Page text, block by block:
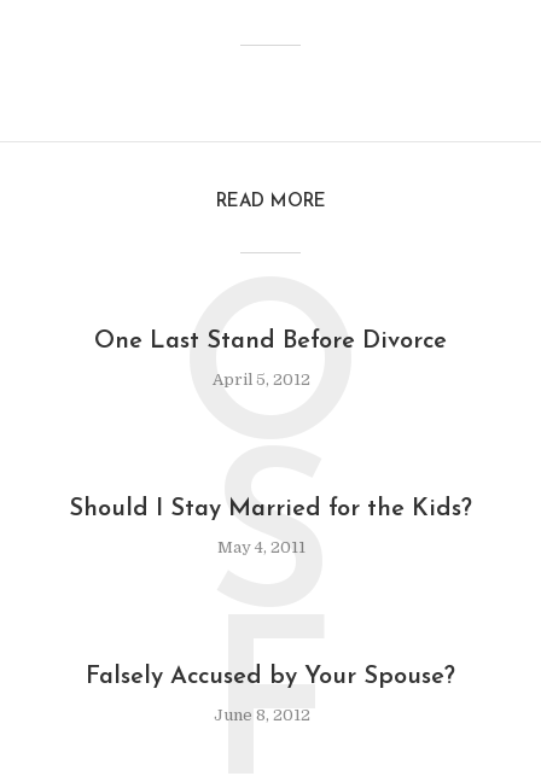
READ MORE
One Last Stand Before Divorce
April 5, 2012
O
Should I Stay Married for the Kids?
May 4, 2011
S
Falsely Accused by Your Spouse?
June 8, 2012
F